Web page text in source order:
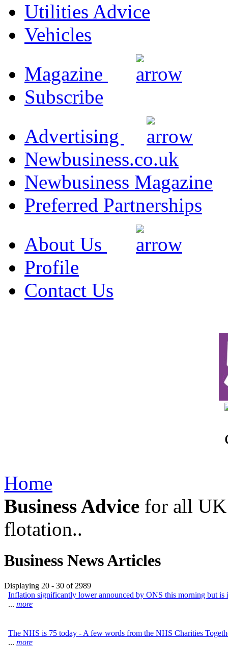
Utilities Advice
Vehicles
Magazine
Subscribe
Advertising
Newbusiness.co.uk
Newbusiness Magazine
Preferred Partnerships
About Us
Profile
Contact Us
Home
Business Advice for all UK
flotation..
Business News Articles
Displaying 20 - 30 of 2989
Inflation significantly lower announced by ONS this morning but is
... more
The NHS is 75 today - A few words from the NHS Charities
... more